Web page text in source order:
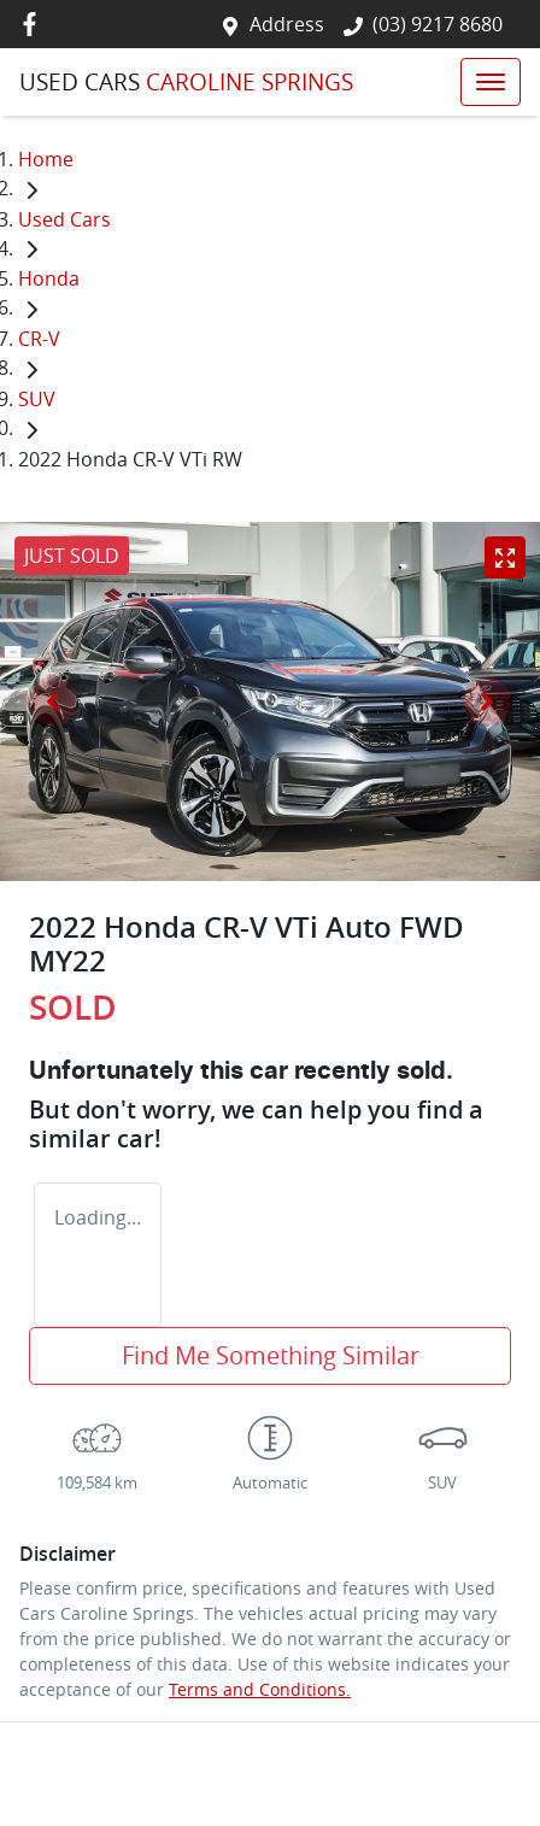
Address (03) 9217 8680
USED CARS CAROLINE SPRINGS
Home
Used Cars
Honda
CR-V
SUV
2022 Honda CR-V VTi RW
JUST SOLD
2022 Honda CR-V VTi Auto FWD
MY22
SOLD
Unfortunately this car recently sold.
But don't worry, we can help you find a
similar car!
Loading...
Find Me Something Similar
109,584 km Automatic SUV
Disclaimer
Please confirm price, specifications and features with Used
Cars Caroline Springs. The vehicles actual pricing may vary
from the price published. We do not warrant the accuracy or
completeness of this data. Use of this website indicates your
acceptance of our Terms and Conditions.